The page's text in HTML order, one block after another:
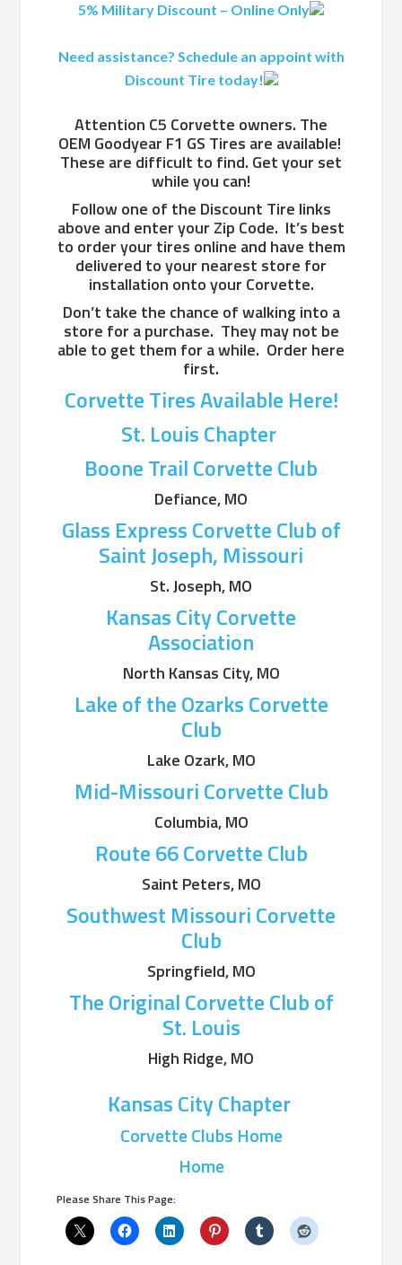
5% Military Discount – Online Only
Need assistance? Schedule an appoint with
Discount Tire today!
Attention C5 Corvette owners. The
OEM Goodyear F1 GS Tires are available!
These are difficult to find. Get your set
while you can!
Follow one of the Discount Tire links
above and enter your Zip Code. It’s best
to order your tires online and have them
delivered to your nearest store for
installation onto your Corvette.
Don’t take the chance of walking into a
store for a purchase. They may not be
able to get them for a while. Order here
first.
Corvette Tires Available Here!
St. Louis Chapter
Boone Trail Corvette Club
Defiance, MO
Glass Express Corvette Club of
Saint Joseph, Missouri
St. Joseph, MO
Kansas City Corvette
Association
North Kansas City, MO
Lake of the Ozarks Corvette
Club
Lake Ozark, MO
Mid-Missouri Corvette Club
Columbia, MO
Route 66 Corvette Club
Saint Peters, MO
Southwest Missouri Corvette
Club
Springfield, MO
The Original Corvette Club of
St. Louis
High Ridge, MO
Kansas City Chapter
Corvette Clubs Home
Home
Please Share This Page: